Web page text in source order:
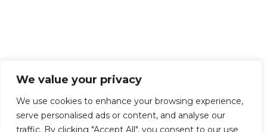
We value your privacy
We use cookies to enhance your browsing experience,
serve personalised ads or content, and analyse our
traffic. By clicking "Accept All", you consent to our use